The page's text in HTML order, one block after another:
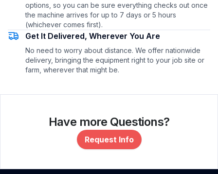
options, so you can be sure everything checks out once
the machine arrives for up to 7 days or 5 hours
(whichever comes first).
Get It Delivered, Wherever You Are
No need to worry about distance. We offer nationwide
delivery, bringing the equipment right to your job site or
farm, wherever that might be.
Have more Questions?
Request Info